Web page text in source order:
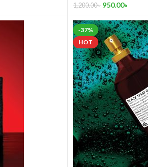
1,200.00৳ 950.00৳
-37%
HOT